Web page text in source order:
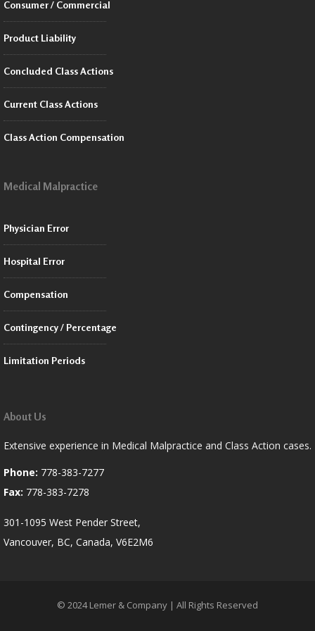
Consumer / Commercial
Product Liability
Concluded Class Actions
Current Class Actions
Class Action Compensation
Medical Malpractice
Physician Error
Hospital Error
Compensation
Contingency / Percentage
Limitation Periods
About Us
Extensive experience in Medical Malpractice and Class Action cases.
Phone: 778-383-7277
Fax: 778-383-7278
301-1095 West Pender Street,
Vancouver, BC, Canada, V6E2M6
© 2024 Lemer & Company | All Rights Reserved